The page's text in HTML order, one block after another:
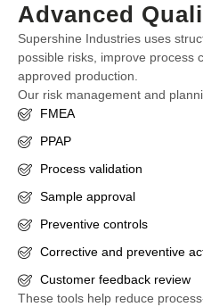
Advanced
Supershine Industries uses
possible risks, improve process
approved production.
Our risk management and
FMEA
PPAP
Process validation
Sample approval
Preventive controls
Corrective and preventive
Customer feedback review
These tools help reduce